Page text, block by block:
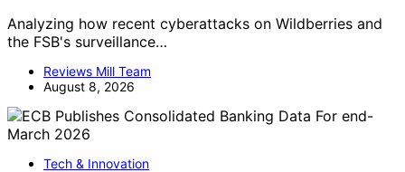
Analyzing how recent cyberattacks on Wildberries and
the FSB's surveillance…
Reviews Mill Team
August 8, 2026
Tech & Innovation